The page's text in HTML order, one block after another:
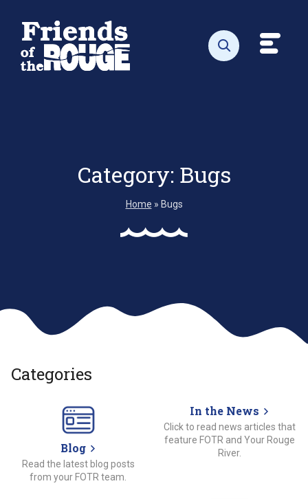
Open search
Category: Bugs
Home » Bugs
Categories
Blog
Read the latest blog posts
from your FOTR team.
In the News
Click to read news articles that
feature FOTR and Your Rouge
River.